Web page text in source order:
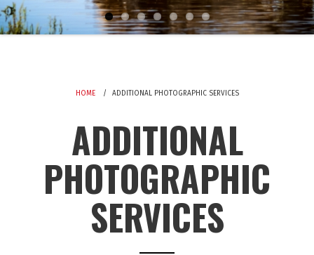
HOME ADDITIONAL PHOTOGRAPHIC SERVICES
ADDITIONAL
PHOTOGRAPHIC
SERVICES